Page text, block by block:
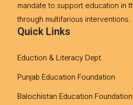
mandate to support education in
through multifarious interventions.
Quick Links
Eduction & Literacy Dept.
Punjab Education Foundation
Balochistan Education Foundation